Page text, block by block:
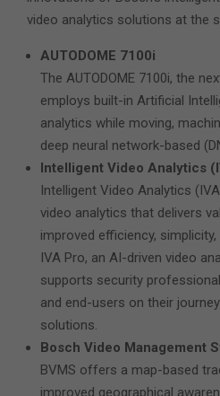
video analytics solutions at the
AUTODOME 7100i
The AUTODOME 7100i, the
employs built-in Artificial
analytics while moving,
deep neural network-based
Intelligent Video Analytics
Intelligent Video Analytics
video analytics that delivers
improved efficiency,
IVA Pro, an AI-driven video
supports security
and end-users on their
solutions.
Bosch Video Management
BVMS offers a map-based
improved geographical